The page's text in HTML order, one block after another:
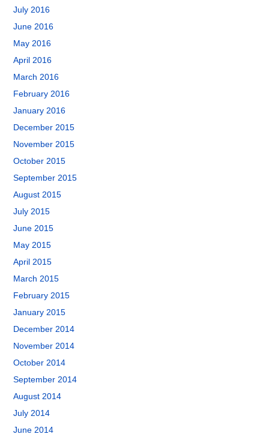
July 2016
June 2016
May 2016
April 2016
March 2016
February 2016
January 2016
December 2015
November 2015
October 2015
September 2015
August 2015
July 2015
June 2015
May 2015
April 2015
March 2015
February 2015
January 2015
December 2014
November 2014
October 2014
September 2014
August 2014
July 2014
June 2014